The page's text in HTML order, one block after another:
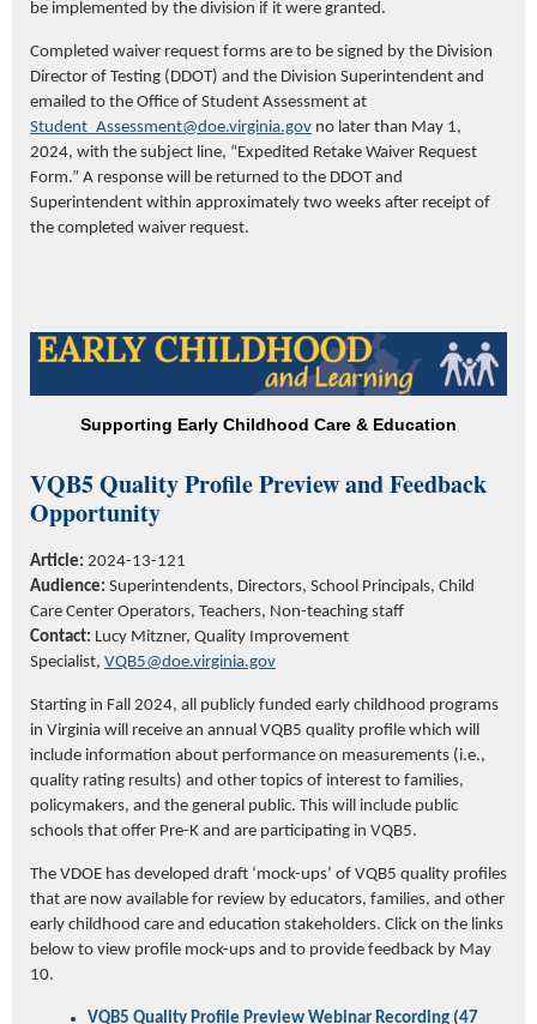
be implemented by the division if it were granted.
Completed waiver request forms are to be signed by the Division
Director of Testing (DDOT) and the Division Superintendent and
emailed to the Office of Student Assessment at
Student_Assessment@doe.virginia.gov no later than May 1,
2024, with the subject line, “Expedited Retake Waiver Request
Form.” A response will be returned to the DDOT and
Superintendent within approximately two weeks after receipt of
the completed waiver request.
Supporting Early Childhood Care & Education
VQB5 Quality Profile Preview and Feedback
Opportunity
Article: 2024-13-121
Audience: Superintendents, Directors, School Principals, Child
Care Center Operators, Teachers, Non-teaching staff
Contact: Lucy Mitzner, Quality Improvement
Specialist, VQB5@doe.virginia.gov
Starting in Fall 2024, all publicly funded early childhood programs
in Virginia will receive an annual VQB5 quality profile which will
include information about performance on measurements (i.e.,
quality rating results) and other topics of interest to families,
policymakers, and the general public. This will include public
schools that offer Pre-K and are participating in VQB5.
The VDOE has developed draft ‘mock-ups’ of VQB5 quality profiles
that are now available for review by educators, families, and other
early childhood care and education stakeholders. Click on the links
below to view profile mock-ups and to provide feedback by May
10.
VQB5 Quality Profile Preview Webinar Recording (47